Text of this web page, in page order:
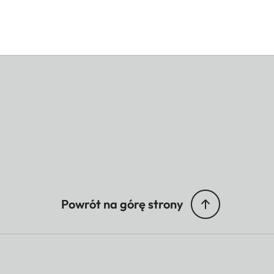
Powrót na górę strony